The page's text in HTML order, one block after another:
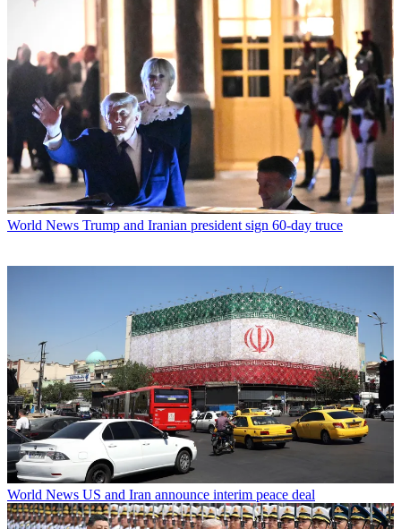
World News Trump and Iranian president sign 60-day truce
World News US and Iran announce interim peace deal